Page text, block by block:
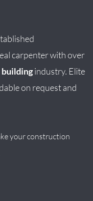
carpenter with over
buildingindustry. Elite
on request and
your construction